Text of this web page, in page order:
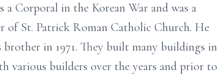
Corporal in the Korean War and was a
of St. Patrick Roman Catholic Church. He
in 1971. They built many buildings in
various builders over the years and prior to